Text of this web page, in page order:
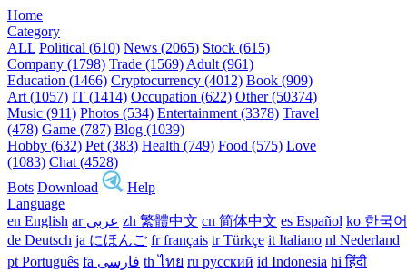
Home
Category
ALL Political (610) News (2065) Stock (615)
Company (1798) Trade (1569) Adult (961)
Education (1466) Cryptocurrency (4012) Book (909)
Art (1057) IT (1414) Occupation (622) Other (50374)
Music (911) Photos (534) Entertainment (3378) Travel
(478) Game (787) Blog (1039)
Hobby (632) Pet (383) Health (749) Food (575) Love
(1083) Chat (4528)
Bots Download
Help
Language
en English
ar عربى zh 繁體中文 cn 简体中文 es Español ko 한국어
de Deutsch ja にほんご fr français tr Türkçe it Italiano nl Nederland
pt Português
th ไทย ru русский id Indonesia hi हिंदी